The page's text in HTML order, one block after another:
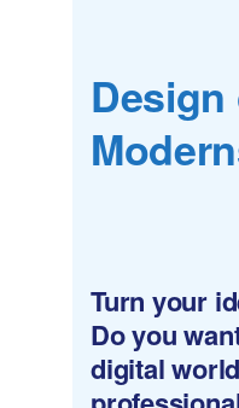
Turn your
Do you
digital